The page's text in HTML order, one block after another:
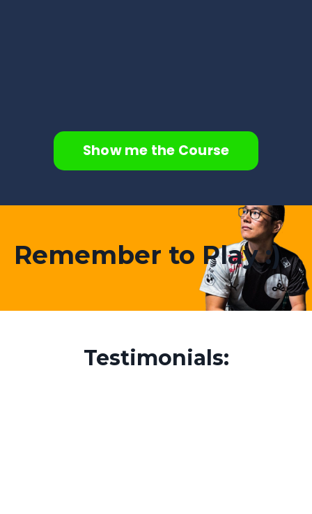
Show me the Course
Remember to Play :)
Testimonials: